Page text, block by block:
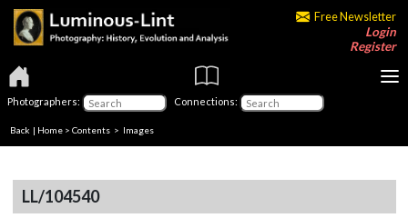
Free Newsletter
Login
Register
Photographers: Connections:
Back | Home > Contents > Images
LL/104540